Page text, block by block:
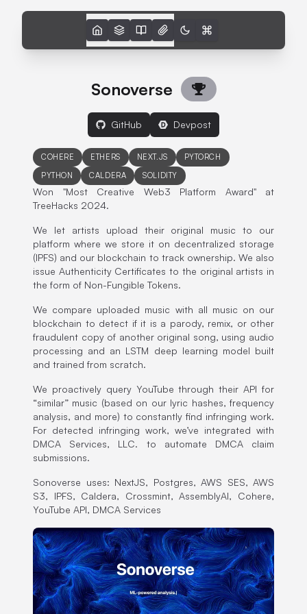
Sonoverse
GitHub Devpost
COHERE ETHERS NEXT.JS
PYTORCH
PYTHON
CALDERA SOLIDITY
Won "Most Creative Web3 Platform Award" at
TreeHacks 2024.
We let artists upload their original music to our
platform where we store it on decentralized storage
(IPFS) and our blockchain to track ownership. We also
issue Authenticity Certificates to the original artists in
the form of Non-Fungible Tokens.
We compare uploaded music with all music on our
blockchain to detect if it is a parody, remix, or other
fraudulent copy of another original song, using audio
processing and an LSTM deep learning model built
and trained from scratch.
We proactively query YouTube through their API for
“similar” music (based on our lyric hashes, frequency
analysis, and more) to constantly find infringing work.
For detected infringing work, we’ve integrated with
DMCA Services, LLC. to automate DMCA claim
submissions.
Sonoverse uses: NextJS, Postgres, AWS SES, AWS
S3, IPFS, Caldera, Crossmint, AssemblyAI, Cohere,
YouTube API, DMCA Services